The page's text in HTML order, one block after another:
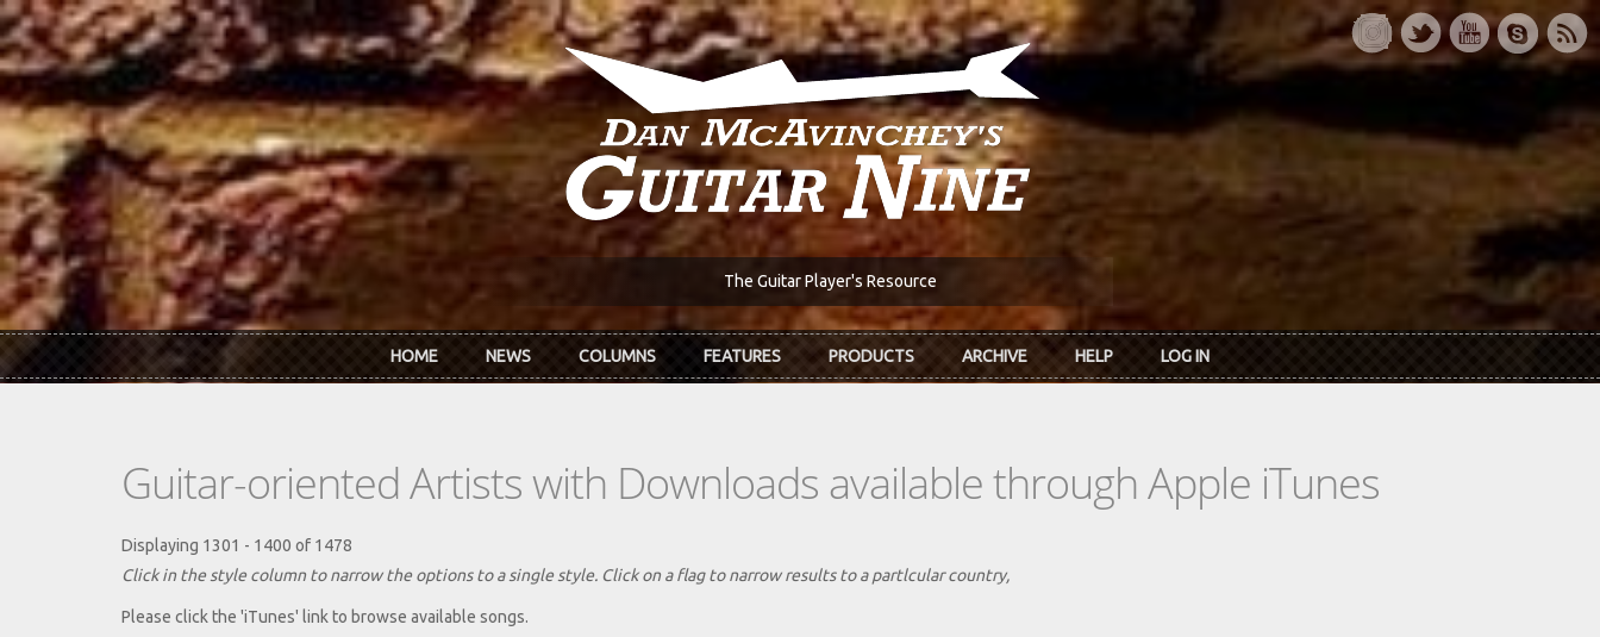
Skip to main content
The Guitar Player's Resource
HOME NEWS COLUMNS FEATURES PRODUCTS ARCHIVE HELP LOG IN
Guitar-oriented Artists with Downloads available through Apple iTunes
Displaying 1301 - 1400 of 1478
Click in the style column to narrow the options to a single style. Click on a flag to narrow results to a partlcular country,
Please click the 'iTunes' link to browse available songs.